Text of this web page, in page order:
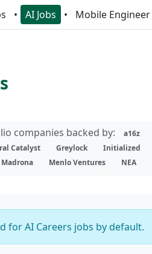
AI Jobs Mobile Engineer
companies backed by: a16z
Catalyst Greylock Initialized
Madrona Menlo Ventures NEA
for AI Careers jobs by default.